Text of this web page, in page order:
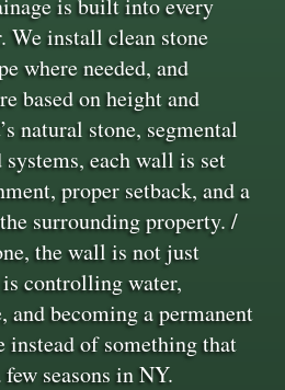
is built into every
We install clean stone
where needed, and
based on height and
natural stone, segmental
each wall is set
proper setback, and a
surrounding property. /
the wall is not just
controlling water,
and becoming a permanent
instead of something that
seasons in NY.